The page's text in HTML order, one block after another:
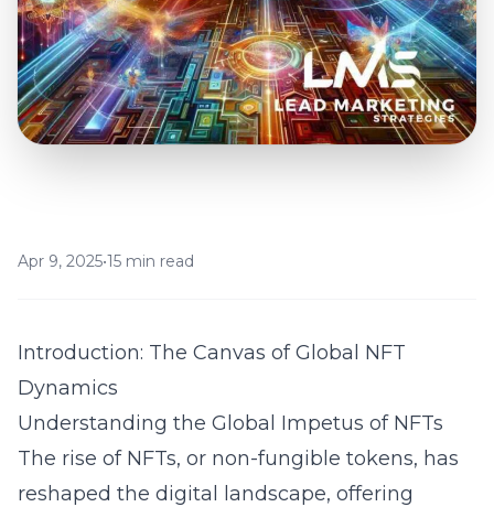
Apr 9, 2025•15 min read
Introduction: The Canvas of Global NFT
Dynamics
Understanding the Global Impetus of NFTs
The rise of NFTs, or non-fungible tokens, has
reshaped the digital landscape, offering